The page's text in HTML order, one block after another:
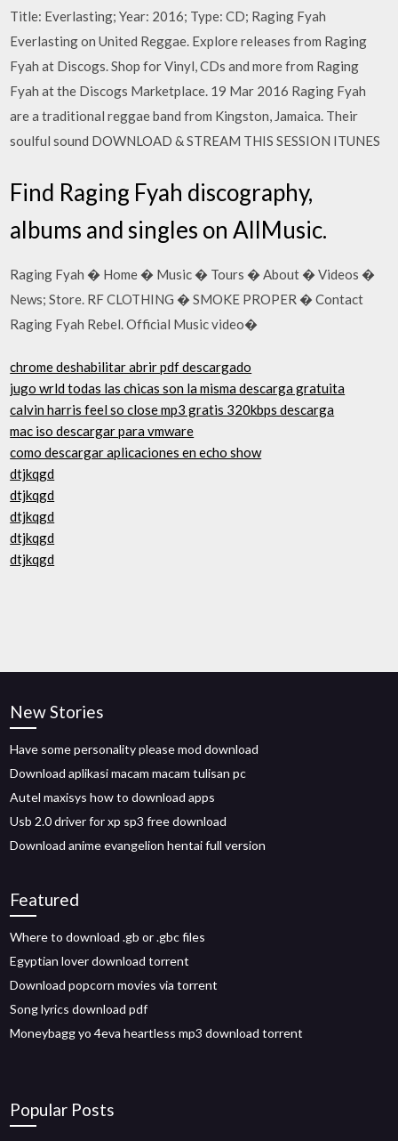
Title: Everlasting; Year: 2016; Type: CD; Raging Fyah
Everlasting on United Reggae. Explore releases from Raging
Fyah at Discogs. Shop for Vinyl, CDs and more from Raging
Fyah at the Discogs Marketplace. 19 Mar 2016 Raging Fyah
are a traditional reggae band from Kingston, Jamaica. Their
soulful sound DOWNLOAD & STREAM THIS SESSION ITUNES
Find Raging Fyah discography,
albums and singles on AllMusic.
Raging Fyah � Home � Music � Tours � About � Videos �
News; Store. RF CLOTHING � SMOKE PROPER � Contact
Raging Fyah Rebel. Official Music video�
chrome deshabilitar abrir pdf descargado
jugo wrld todas las chicas son la misma descarga gratuita
calvin harris feel so close mp3 gratis 320kbps descarga
mac iso descargar para vmware
como descargar aplicaciones en echo show
dtjkqgd
dtjkqgd
dtjkqgd
dtjkqgd
dtjkqgd
New Stories
Have some personality please mod download
Download aplikasi macam macam tulisan pc
Autel maxisys how to download apps
Usb 2.0 driver for xp sp3 free download
Download anime evangelion hentai full version
Featured
Where to download .gb or .gbc files
Egyptian lover download torrent
Download popcorn movies via torrent
Song lyrics download pdf
Moneybagg yo 4eva heartless mp3 download torrent
Popular Posts